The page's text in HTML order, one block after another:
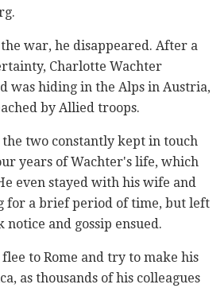
war, he disappeared. After a
Charlotte Wachter
was hiding in the Alps in Austria,
by Allied troops.
two constantly kept in touch
years of Wachter's life, which
even stayed with his wife and
for a brief period of time, but left
and gossip ensued.
to Rome and try to make his
as thousands of his colleagues